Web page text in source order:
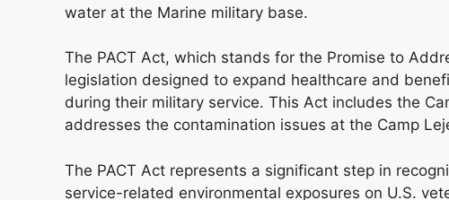
water at the Marine military base.
The PACT Act, which stands for the Promise to
legislation designed to expand healthcare and
during their military service. This Act includes the
addresses the contamination issues at the Camp
The PACT Act represents a significant step in
service-related environmental exposures on U.S.